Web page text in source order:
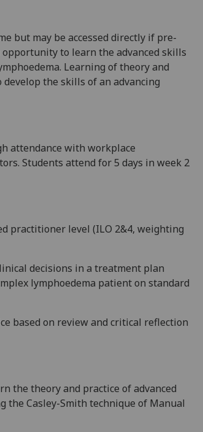
but may be accessed directly if pre-
to learn the advanced skills
Learning of theoryand
develop the skills of an advancing
attendance with workplace
. Students attend for 5 days in week 2
practitioner level (ILO 2&4, weighting
decisions in a treatment plan
lymphoedema patient on standard
based on review and critical reflection
the theory and practice of advanced
the Casley-Smith technique of Manual